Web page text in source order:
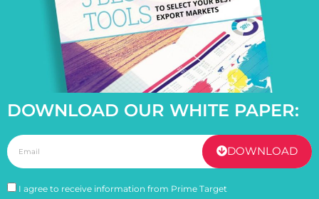
DOWNLOAD OUR WHITE PAPER:
I agree to receive information from Prime Target
DOWNLOAD